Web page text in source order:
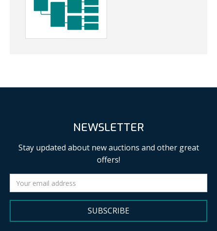
NEWSLETTER
Stay updated about new auctions and other great
offers!
SUBSCRIBE